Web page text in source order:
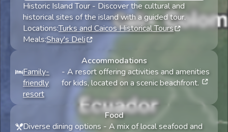
Historic Island Tour - Discover the cultural and
historical sites of the island with a guided tour.
Locations:Turks and Caicos Historical Tours
Meals:Shay's Deli
Accommodations
Family-
friendly
resort
- A resort offering activities and amenities
for kids, located on a scenic beachfront.
Food
Diverse dining options - A mix of local seafood and